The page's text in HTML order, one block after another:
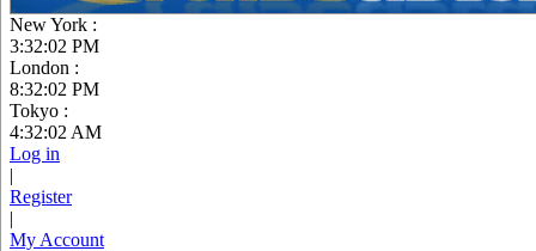
New York :
3:32:03 PM
London :
8:32:03 PM
Tokyo :
4:32:03 AM
Log in
|
Register
|
My Account